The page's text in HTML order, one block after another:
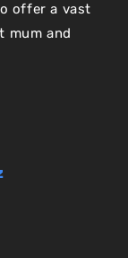
offer a vast
mum and